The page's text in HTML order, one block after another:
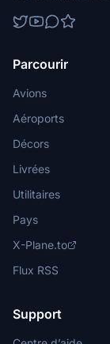
Parcourir
Avions
Aéroports
Décors
Livrées
Utilitaires
Pays
X-Plane.to
Flux RSS
Support